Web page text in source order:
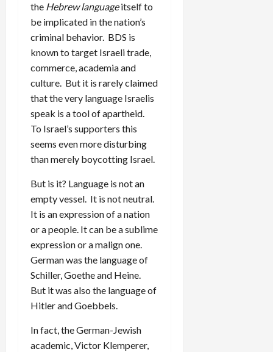
the Hebrew languageitself to
be implicated in the nation’s
criminal behavior. BDS is
known to target Israeli trade,
commerce, academia and
culture. But it is rarely claimed
that the very language Israelis
speak is a tool of apartheid.
To Israel’s supporters this
seems even more disturbing
than merely boycotting Israel.
But is it? Language is not an
empty vessel. It is not neutral.
It is an expression of a nation
or a people. It can be a sublime
expression or a malign one.
German was the language of
Schiller, Goethe and Heine.
But it was also the language of
Hitler and Goebbels.
In fact, the German-Jewish
academic, Victor Klemperer,